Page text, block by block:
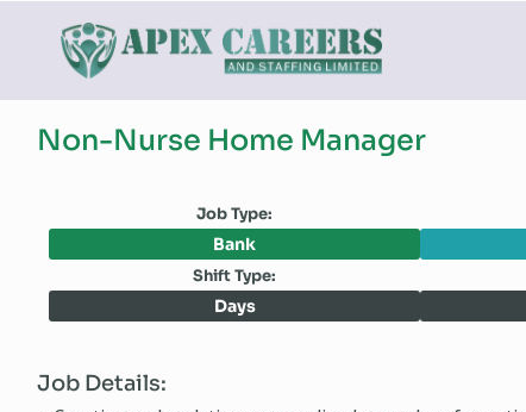
Non-Nurse Home Manager
Job Type:
Bank
Shift Type:
Days
Job Details: